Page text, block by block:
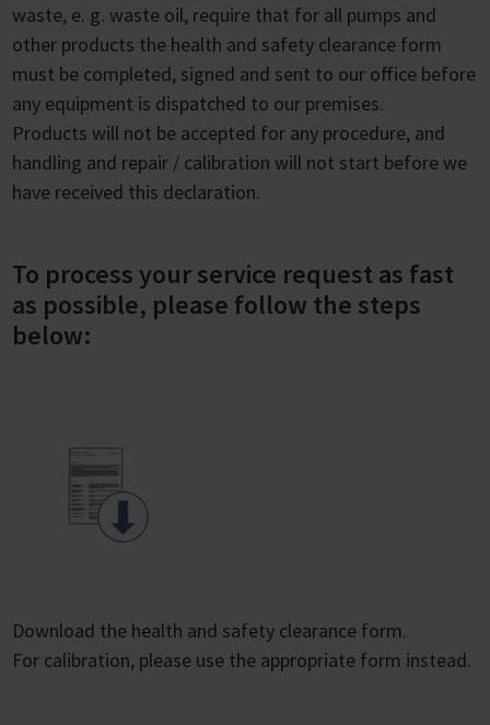
waste, e. g. waste oil, require that for all pumps and
other products the health and safety clearance form
must be completed, signed and sent to our office before
any equipment is dispatched to our premises.
Products will not be accepted for any procedure, and
handling and repair / calibration will not start before we
have received this declaration.
To process your service request as fast
as possible, please follow the steps
below:
Download the health and safety clearance form.
For calibration, please use the appropriate form instead.